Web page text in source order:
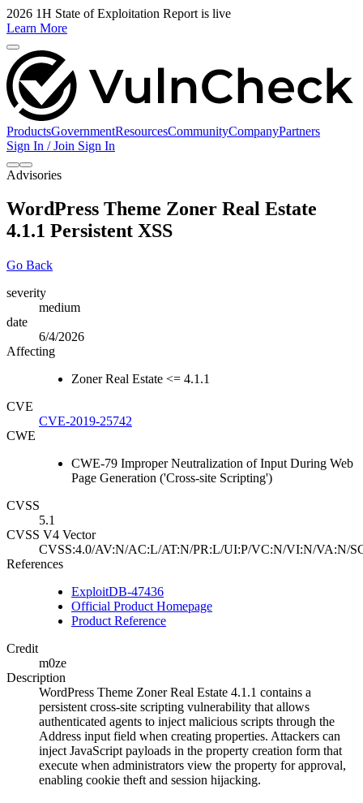
2026 1H State of Exploitation Report is live
Learn More
ProductsGovernmentResourcesCommunityCompanyPartners
Sign In / Join Sign In
Advisories
WordPress Theme Zoner Real Estate
4.1.1 Persistent XSS
Go Back
severity
medium
date
6/4/2026
Affecting
Zoner Real Estate <= 4.1.1
CVE
CVE-2019-25742
CWE
CWE-79 Improper Neutralization of Input During Web
Page Generation ('Cross-site Scripting')
CVSS
5.1
CVSS V4 Vector
CVSS:4.0/AV:N/AC:L/AT:N/PR:L/UI:P/VC:N/VI:N/VA:N/
References
ExploitDB-47436
Official Product Homepage
Product Reference
Credit
m0ze
Description
WordPress Theme Zoner Real Estate 4.1.1 contains a
persistent cross-site scripting vulnerability that allows
authenticated agents to inject malicious scripts through the
Address input field when creating properties. Attackers can
inject JavaScript payloads in the property creation form that
execute when administrators view the property for approval,
enabling cookie theft and session hijacking.